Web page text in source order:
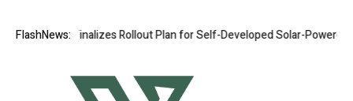
FlashNews:
VERDO Finalizes Rollout Plan for Self-Developed Solar-Powered